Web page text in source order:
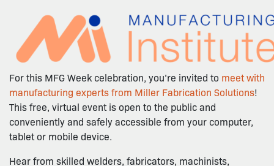
For this MFG Week celebration, you’re invited to meet with
manufacturing experts from Miller Fabrication Solutions!
This free, virtual event is open to the public and
conveniently and safely accessible from your computer,
tablet or mobile device.
Hear from skilled welders, fabricators, machinists,